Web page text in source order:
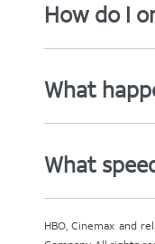
How do I
What
What
HBO, Cinemax and